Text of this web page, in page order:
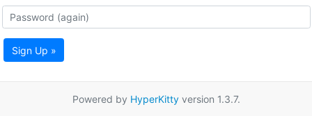
Sign Up »
Powered by HyperKittyversion 1.3.7.